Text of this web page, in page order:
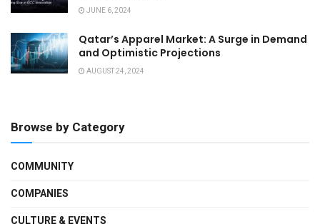
JUNE 6, 2024
Qatar’s Apparel Market: A Surge in Demand
and Optimistic Projections
AUGUST 24, 2024
Browse by Category
COMMUNITY
COMPANIES
CULTURE & EVENTS